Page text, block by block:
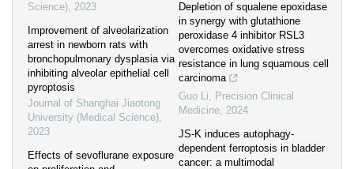
Science), 2023
Improvement of alveolarization
arrest in newborn rats with
bronchopulmonary dysplasia via
inhibiting alveolar epithelial cell
pyroptosis
Journal of Shanghai Jiaotong
University (Medical Science),
2023
Effects of sevoflurane exposure
Depletion of squalene epoxidase
in synergy with glutathione
peroxidase 4 inhibitor RSL3
overcomes oxidative stress
resistance in lung squamous cell
carcinoma
Guo Li, Precision Clinical
Medicine, 2024
JS-K induces autophagy-
dependent ferroptosis in bladder
cancer: a multimodal